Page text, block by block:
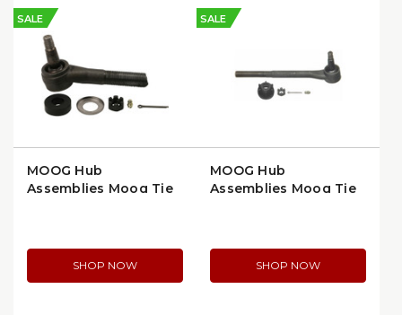
SALE
MOOG Hub
Assemblies Moog Tie
SHOP NOW
SALE
MOOG Hub
Assemblies Moog Tie
SHOP NOW